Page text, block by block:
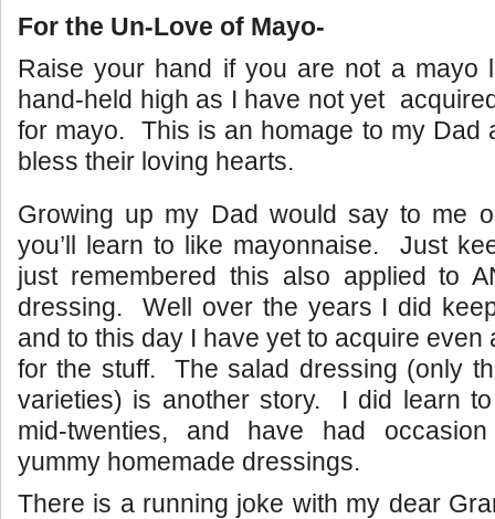
For the Un-Love of Mayo-
Raise your hand if you are not a
hand-held high as I have not yet
for mayo. This is an homage to my Dad
bless their loving hearts.
Growing up my Dad would say to me
you’ll learn to like mayonnaise. Just
just remembered this also applied to
dressing. Well over the years I did
and to this day I have yet to acquire even
for the stuff. The salad dressing (only
varieties) is another story. I did learn
mid-twenties, and have had
yummy homemade dressings.
There is a running joke with my dear